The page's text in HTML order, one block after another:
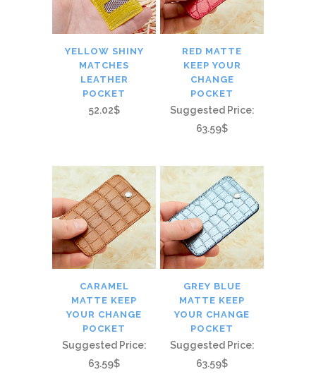
YELLOW SHINY
MATCHES
LEATHER
POCKET
52.02$
RED MATTE
KEEP YOUR
CHANGE
POCKET
Suggested Price:
63.59$
CARAMEL
MATTE KEEP
YOUR CHANGE
POCKET
Suggested Price:
63.59$
GREY BLUE
MATTE KEEP
YOUR CHANGE
POCKET
Suggested Price:
63.59$